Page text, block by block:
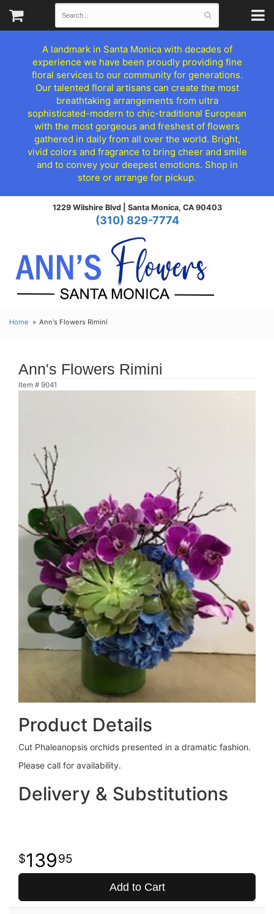
A landmark in Santa Monica with decades of
experience we have been proudly providing fine
floral services to our community for generations.
Our talented floral artisans can create the most
breathtaking arrangements from ultra
sophisticated-modern to chic-traditional European
with the most gorgeous and freshest of flowers
gathered in daily from all over the world. Bright,
vivid colors and fragrance to bring cheer and smile
and to convey your deepest emotions. Shop in
store or arrange for pickup.
1229 Wilshire Blvd | Santa Monica, CA 90403
(310) 829-7774
Home Ann's Flowers Rimini
Ann's Flowers Rimini
Item # 9041
Product Details
Cut Phaleanopsis orchids presented in a dramatic fashion.
Please call for availability.
Delivery & Substitutions
13995
Add to Cart